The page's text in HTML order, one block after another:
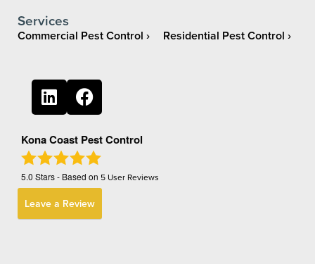
Services
Commercial Pest Control Residential Pest Control
Kona Coast Pest Control
5.0 Stars - Based on 5 User Reviews
Leave a Review